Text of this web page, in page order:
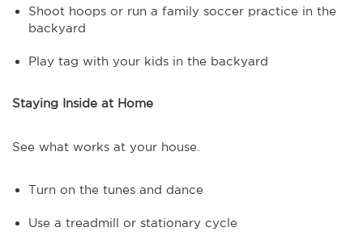
Shoot hoops or run a family soccer practice in the
backyard
Play tag with your kids in the backyard
Staying Inside at Home
See what works at your house.
Turn on the tunes and dance
Use a treadmill or stationary cycle